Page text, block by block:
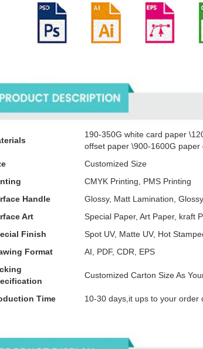
190-350G white card paper
offset paper \900-1600G
Customized Size
CMYK Printing, PMS Printing
Handle
Glossy, Matt Lamination,
Art
Special Paper, Art Paper, kraft
Finish
Spot UV, Matte UV, Hot
Format
AI, PDF, CDR, EPS
Customized Carton Size As
Time 10-30 days,it ups to your order